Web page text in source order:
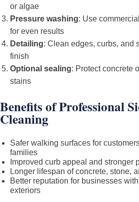
or algae
Pressure washing: Use
for even results
Detailing: Clean edges, curbs, and
finish
Optional sealing: Protect concrete
stains
Benefits of Professional
Cleaning
Safer walking surfaces for
families
Improved curb appeal and stronger
Longer lifespan of concrete, stone,
Better reputation for businesses
exteriors